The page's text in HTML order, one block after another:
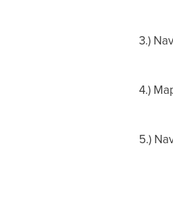
3.)
4.)
5.)